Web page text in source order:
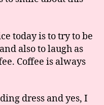
today is to try to be
also to laugh as
Coffee is always
dress and yes, I